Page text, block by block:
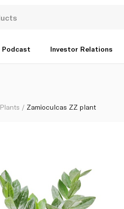
Podcast Investor Relations
Plants Zamioculcas ZZ plant